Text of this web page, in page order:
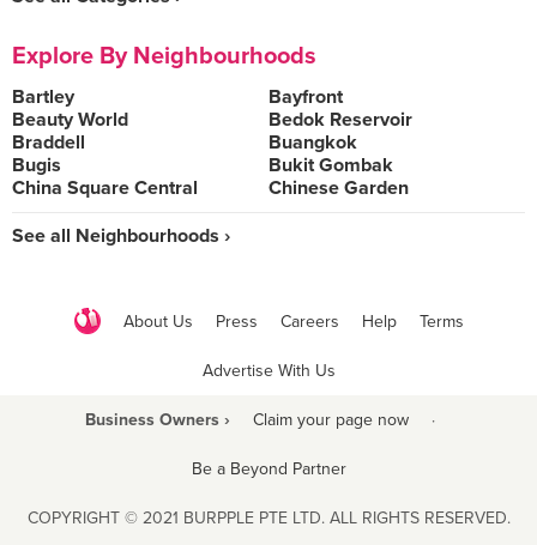
Explore By Neighbourhoods
Bartley
Bayfront
Beauty World
Bedok Reservoir
Braddell
Buangkok
Bugis
Bukit Gombak
China Square Central
Chinese Garden
See all Neighbourhoods ›
About Us Press Careers Help Terms
Advertise With Us
Business Owners › Claim your page now ·
Be a Beyond Partner
COPYRIGHT © 2021 BURPPLE PTE LTD. ALL RIGHTS RESERVED.